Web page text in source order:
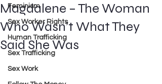
Feminism
Sex Worker Rights
Human Trafficking
Sex Trafficking
Sex Work
Magdalene – The Woman
Who Wasn’t What They
Said She Was